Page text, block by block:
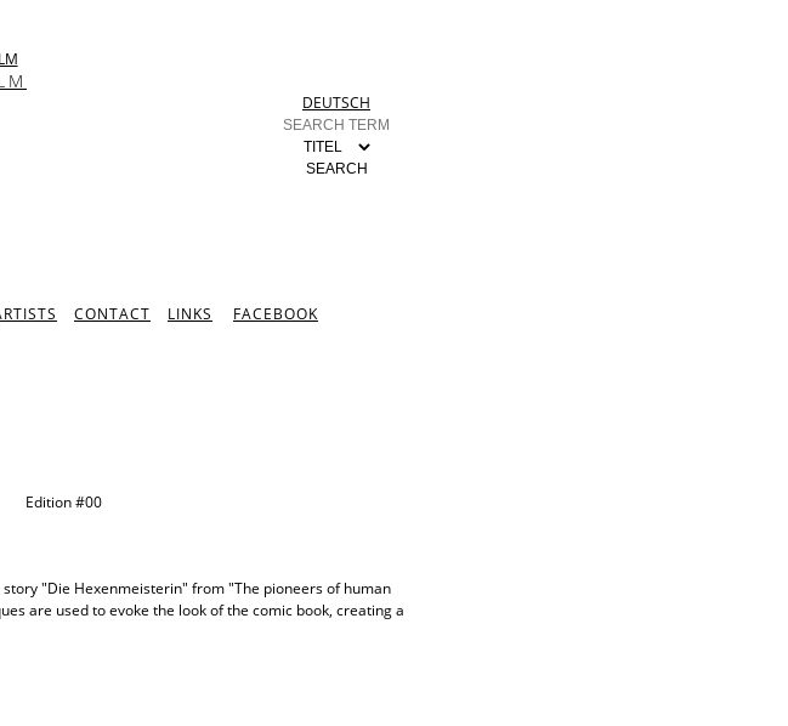
DEUTSCH
CONTACT LINKS FACEBOOK
Edition#00
"Die Hexenmeisterin" from "The pioneers of human
are used to evoke the look of the comic book, creating a